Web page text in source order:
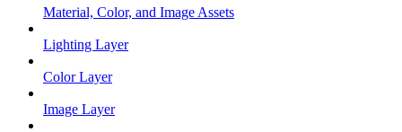
Material, Color, and Image Assets
Lighting Layer
Color Layer
Image Layer